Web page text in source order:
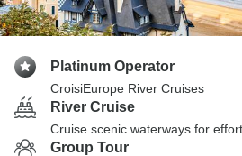
Platinum Operator
CroisiEurope River Cruises
River Cruise
Cruise scenic waterways for
Group Tour